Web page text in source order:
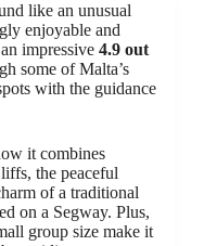
like an unusual
enjoyable and
impressive 4.9 out
some of Malta’s
with the guidance
it combines
the peaceful
of a traditional
on a Segway. Plus,
group size make it